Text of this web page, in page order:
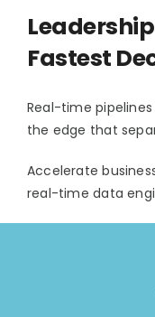
Fastest
Real-time pipelines
the edge that
Accelerate
real-time data